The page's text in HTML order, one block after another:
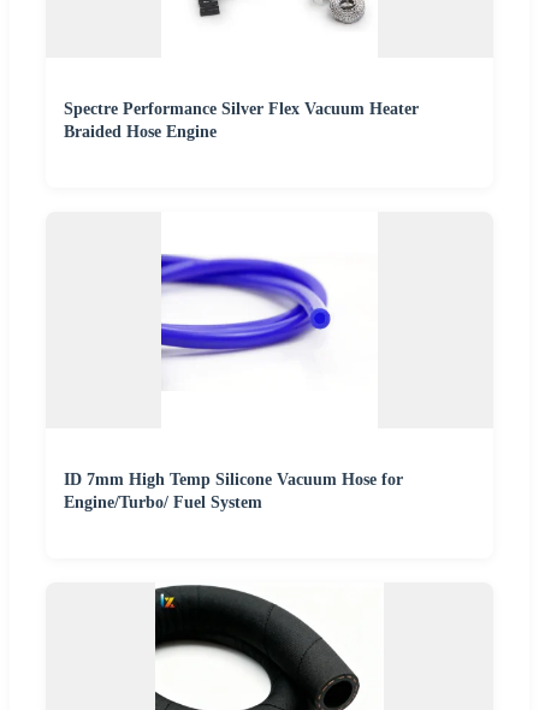
Spectre Performance Silver Flex Vacuum Heater
Braided Hose Engine
ID 7mm High Temp Silicone Vacuum Hose for
Engine/Turbo/ Fuel System